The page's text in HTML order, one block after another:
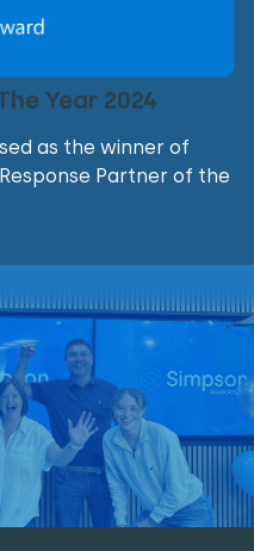
Year 2024
as the winner of
Partner of the